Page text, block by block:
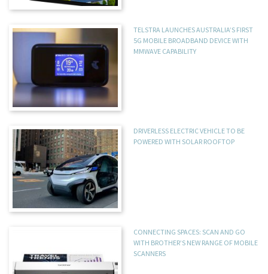
TELSTRA LAUNCHES AUSTRALIA’S FIRST
5G MOBILE BROADBAND DEVICE WITH
MMWAVE CAPABILITY
DRIVERLESS ELECTRIC VEHICLE TO BE
POWERED WITH SOLAR ROOFTOP
CONNECTING SPACES: SCAN AND GO
WITH BROTHER’S NEW RANGE OF MOBILE
SCANNERS